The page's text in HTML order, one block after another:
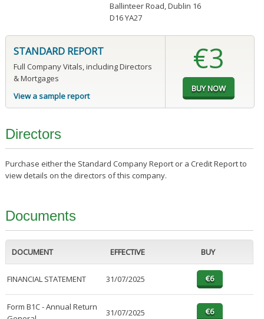
Ballinteer Road, Dublin 16
D16 YA27
STANDARD REPORT
Full Company Vitals, including Directors
& Mortgages
View a sample report
€3
Directors
Purchase either the Standard Company Report or a Credit Report to
view details on the directors of this company.
Documents
DOCUMENT EFFECTIVE BUY
FINANCIAL STATEMENT 31/07/2025
Form B1C - Annual Return
31/07/2025